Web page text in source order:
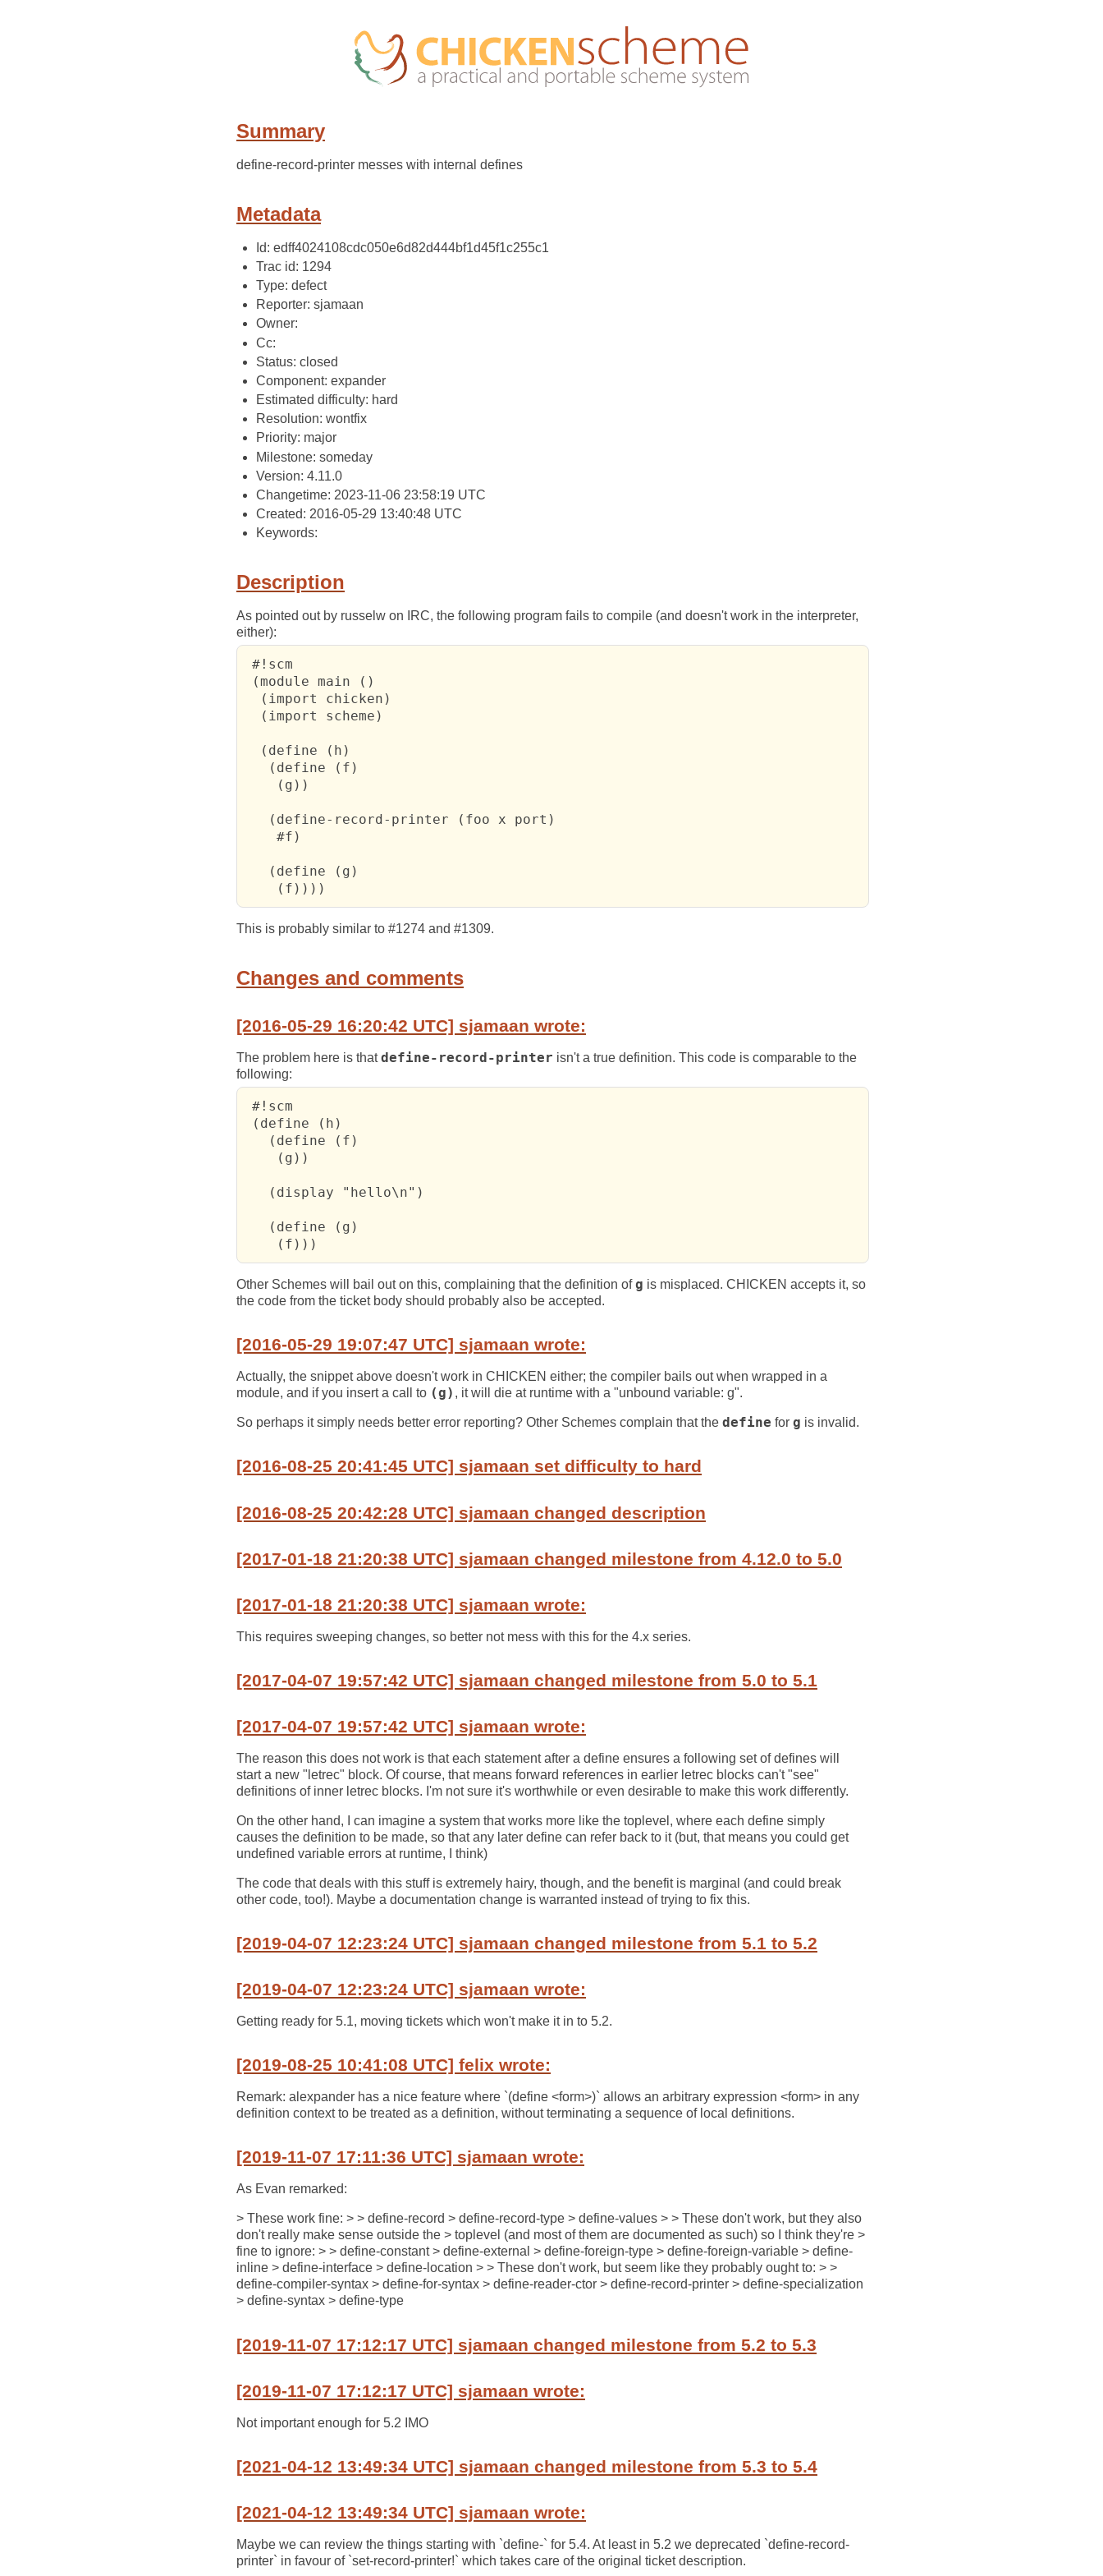
Summary
define-record-printer messes with internal defines
Metadata
Id: edff4024108cdc050e6d82d444bf1d45f1c255c1
Trac id: 1294
Type: defect
Reporter: sjamaan
Owner:
Cc:
Status: closed
Component: expander
Estimated difficulty: hard
Resolution: wontfix
Priority: major
Milestone: someday
Version: 4.11.0
Changetime: 2023-11-06 23:58:19 UTC
Created: 2016-05-29 13:40:48 UTC
Keywords:
Description
As pointed out by russelw on IRC, the following program fails to compile (and doesn't work in the interpreter,
either):
#!scm
(module main ()
  (import chicken)
  (import scheme)
  (define (h)
   (define (f)
    (g))
   (define-record-printer (foo x port)
    #f)
   (define (g)
    (f))))
This is probably similar to #1274 and #1309.
Changes and comments
[2016-05-29 16:20:42 UTC] sjamaan wrote:
The problem here is thatdefine-record-printer isn't a true definition. This code is comparable to the
following:
#!scm
(define (h)
   (define (f)
    (g))
   (display "hello\n")
   (define (g)
    (f)))
Other Schemes will bail out on this, complaining that the definition ofg is misplaced. CHICKEN accepts it, so
the code from the ticket body should probably also be accepted.
[2016-05-29 19:07:47 UTC] sjamaan wrote:
Actually, the snippet above doesn't work in CHICKEN either; the compiler bails out when wrapped in a
module, and if you insert a call to (g) , it will die at runtime with a "unbound variable: g".
So perhaps it simply needs better error reporting? Other Schemes complain that the define for g is invalid.
[2016-08-25 20:41:45 UTC] sjamaan set difficulty to hard
[2016-08-25 20:42:28 UTC] sjamaan changed description
[2017-01-18 21:20:38 UTC] sjamaan changed milestone from 4.12.0 to 5.0
[2017-01-18 21:20:38 UTC] sjamaan wrote:
This requires sweeping changes, so better not mess with this for the 4.x series.
[2017-04-07 19:57:42 UTC] sjamaan changed milestone from 5.0 to 5.1
[2017-04-07 19:57:42 UTC] sjamaan wrote:
The reason this does not work is that each statement after a define ensures a following set of defines will
start a new "letrec" block. Of course, that means forward references in earlier letrec blocks can't "see"
definitions of inner letrec blocks. I'm not sure it's worthwhile or even desirable to make this work differently.
On the other hand, I can imagine a system that works more like the toplevel, where each define simply
causes the definition to be made, so that any later define can refer back to it (but, that means you could get
undefined variable errors at runtime, I think)
The code that deals with this stuff is extremely hairy, though, and the benefit is marginal (and could break
other code, too!). Maybe a documentation change is warranted instead of trying to fix this.
[2019-04-07 12:23:24 UTC] sjamaan changed milestone from 5.1 to 5.2
[2019-04-07 12:23:24 UTC] sjamaan wrote:
Getting ready for 5.1, moving tickets which won't make it in to 5.2.
[2019-08-25 10:41:08 UTC] felix wrote:
Remark: alexpander has a nice feature where `(define <form>)` allows an arbitrary expression <form> in any
definition context to be treated as a definition, without terminating a sequence of local definitions.
[2019-11-07 17:11:36 UTC] sjamaan wrote:
As Evan remarked:
> These work fine: > > define-record > define-record-type > define-values > > These don't work, but they also
don't really make sense outside the > toplevel (and most of them are documented as such) so I think they're >
fine to ignore: > > define-constant > define-external > define-foreign-type > define-foreign-variable > define-
inline > define-interface > define-location > > These don't work, but seem like they probably ought to: > >
define-compiler-syntax > define-for-syntax > define-reader-ctor > define-record-printer > define-specialization
> define-syntax > define-type
[2019-11-07 17:12:17 UTC] sjamaan changed milestone from 5.2 to 5.3
[2019-11-07 17:12:17 UTC] sjamaan wrote:
Not important enough for 5.2 IMO
[2021-04-12 13:49:34 UTC] sjamaan changed milestone from 5.3 to 5.4
[2021-04-12 13:49:34 UTC] sjamaan wrote:
Maybe we can review the things starting with `define-` for 5.4. At least in 5.2 we deprecated `define-record-
printer` in favour of `set-record-printer!` which takes care of the original ticket description.